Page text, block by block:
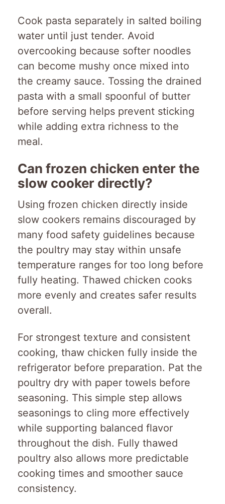
Cook pasta separately in salted boiling
water until just tender. Avoid
overcooking because softer noodles
can become mushy once mixed into
the creamy sauce. Tossing the drained
pasta with a small spoonful of butter
before serving helps prevent sticking
while adding extra richness to the
meal.
Can frozen chicken enter the
slow cooker directly?
Using frozen chicken directly inside
slow cookers remains discouraged by
many food safety guidelines because
the poultry may stay within unsafe
temperature ranges for too long before
fully heating. Thawed chicken cooks
more evenly and creates safer results
overall.
For strongest texture and consistent
cooking, thaw chicken fully inside the
refrigerator before preparation. Pat the
poultry dry with paper towels before
seasoning. This simple step allows
seasonings to cling more effectively
while supporting balanced flavor
throughout the dish. Fully thawed
poultry also allows more predictable
cooking times and smoother sauce
consistency.